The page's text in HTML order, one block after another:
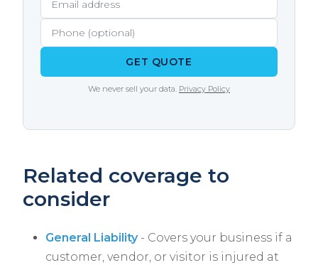
these professions also have client contract
requirements or licensing board
expectations for coverage.
GET QUOTE
We never sell your data. Privacy Policy
Related coverage to
consider
General Liability- Covers your business if a
customer, vendor, or visitor is injured at